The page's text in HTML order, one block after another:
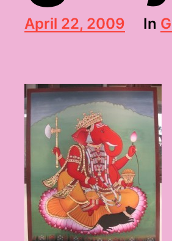
P
o
a
t
e
April 22, 2009 In